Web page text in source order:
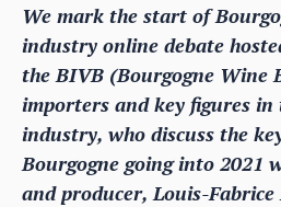
We mark the start of
industry online debate
the BIVB (Bourgogne Wine
importers and key figures in
industry, who discuss the
Bourgogne going into 2021
and producer, Louis-